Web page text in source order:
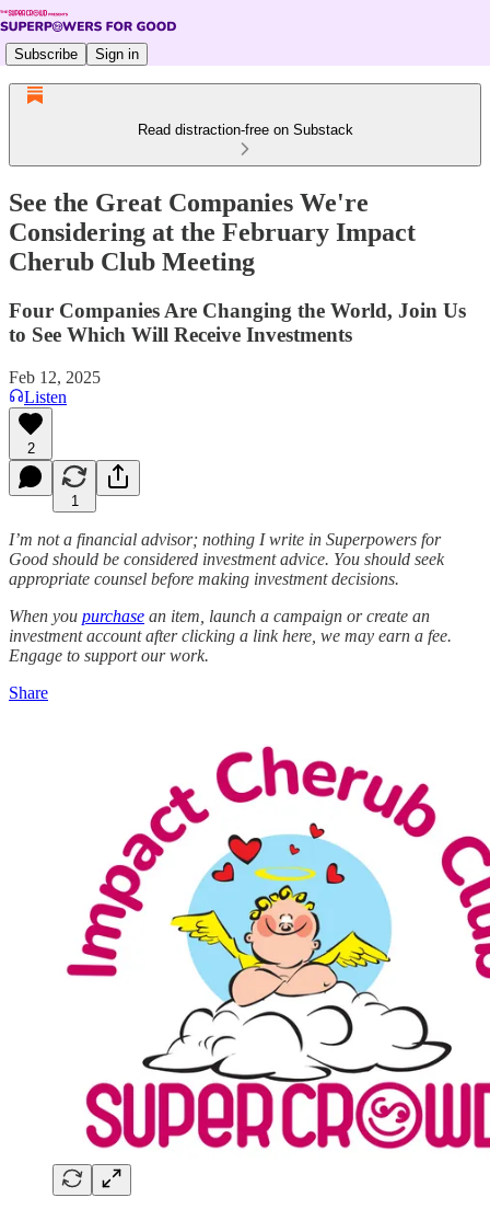
Subscribe Sign in
Read distraction-free on Substack
See the Great Companies We're
Considering at the February Impact
Cherub Club Meeting
Four Companies Are Changing the World, Join Us
to See Which Will Receive Investments
Feb 12, 2025
Listen
2
1
I’m not a financial advisor; nothing I write in Superpowers for
Good should be considered investment advice. You should seek
appropriate counsel before making investment decisions.
When you purchase an item, launch a campaign or create an
investment account after clicking a link here, we may earn a fee.
Engage to support our work.
Share